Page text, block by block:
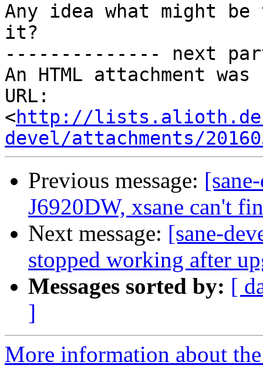
Any idea what might
it?
-------------- next
An HTML attachment
URL:
<http://
devel/attachments/
Previous message:
J6920DW, xsane can't
Next message: [sane-
stopped working after
Messages sorted by: [
]
More information about